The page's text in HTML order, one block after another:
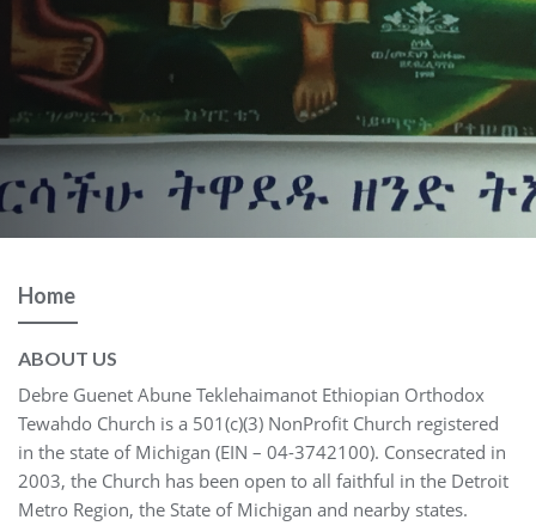
Home
ABOUT US
Debre Guenet Abune Teklehaimanot Ethiopian Orthodox
Tewahdo Church is a 501(c)(3) NonProfit Church registered
in the state of Michigan (EIN – 04-3742100). Consecrated in
2003, the Church has been open to all faithful in the Detroit
Metro Region, the State of Michigan and nearby states.